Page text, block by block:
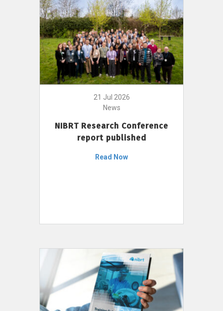
21 Jul 2026
News
NIBRT Research Conference
report published
Read Now